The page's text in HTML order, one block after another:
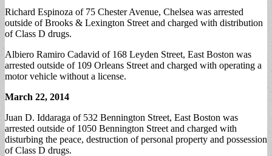
Richard Espinoza of 75 Chester Avenue, Chelsea was arrested
outside of Brooks & Lexington Street and charged with distribution
of Class D drugs.
Albiero Ramiro Cadavid of 168 Leyden Street, East Boston was
arrested outside of 109 Orleans Street and charged with operating a
motor vehicle without a license.
March 22, 2014
Juan D. Iddaraga of 532 Bennington Street, East Boston was
arrested outside of 1050 Bennington Street and charged with
disturbing the peace, destruction of personal property and possession
of Class D drugs.